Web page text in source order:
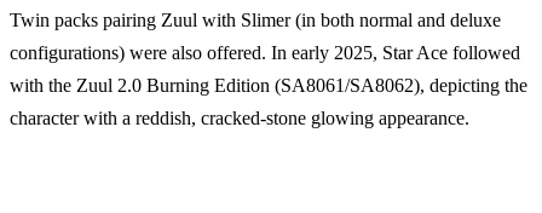
Twin packs pairing Zuul with Slimer (in both normal and deluxe
configurations) were also offered. In early 2025, Star Ace followed
with the Zuul 2.0 Burning Edition (SA8061/SA8062), depicting the
character with a reddish, cracked-stone glowing appearance.